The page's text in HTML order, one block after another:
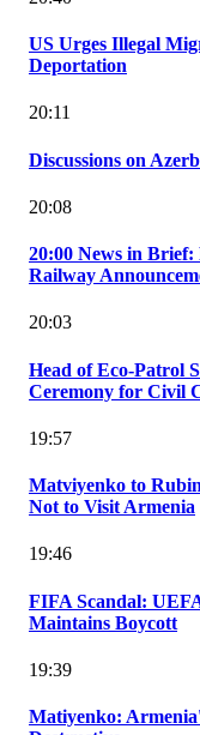
US Urges Illegal
Deportation
20:11
Discussions on
20:08
20:00 News in Brief:
Railway
20:03
Head of Eco-Patrol
Ceremony for Civil
19:57
Matviyenko to
Not to Visit Armenia
19:46
FIFA Scandal:
Maintains Boycott
19:39
Matiyenko: